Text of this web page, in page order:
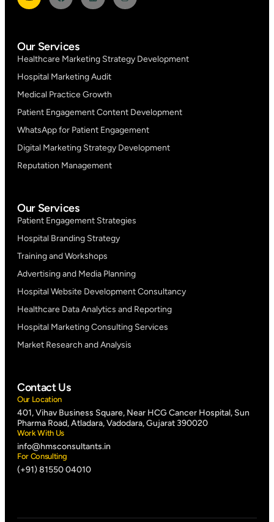
Our Services
Healthcare Marketing Strategy Development
Hospital Marketing Audit
Medical Practice Growth
Patient Engagement Content Development
WhatsApp for Patient Engagement
Digital Marketing Strategy Development
Reputation Management
Our Services
Patient Engagement Strategies
Hospital Branding Strategy
Training and Workshops
Advertising and Media Planning
Hospital Website Development Consultancy
Healthcare Data Analytics and Reporting
Hospital Marketing Consulting Services
Market Research and Analysis
Contact Us
Our Location
401, Vihav Business Square, Near HCG Cancer Hospital, Sun
Pharma Road, Atladara, Vadodara, Gujarat 390020
Work With Us
info@hmsconsultants.in
For Consulting
(+91) 81550 04010